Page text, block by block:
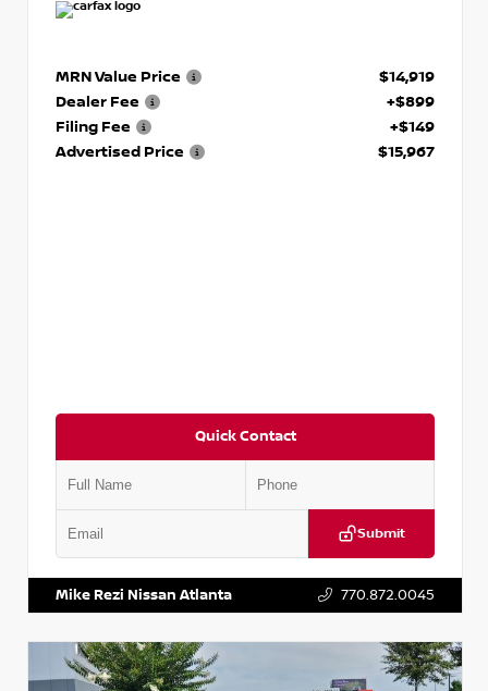
MRN Value Price
$14,919
Dealer Fee
+$899
Filing Fee
+$149
Advertised Price
$15,967
Quick Contact
Submit
Mike Rezi Nissan Atlanta 770.872.0045